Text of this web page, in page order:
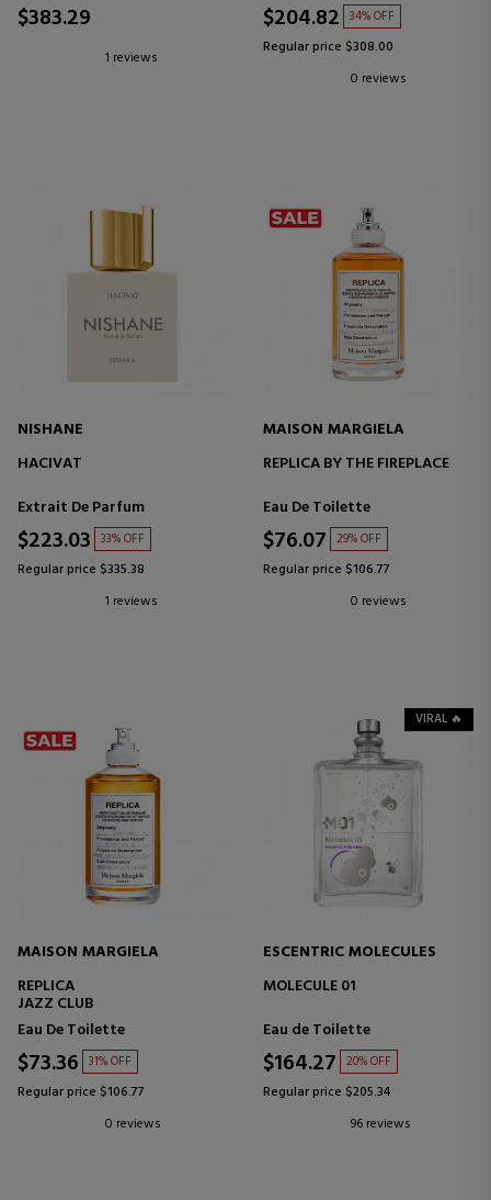
$383.29
1 reviews
$204.82 34% OFF
Regular price $308.00
0 reviews
NISHANE
HACIVAT
Extrait De Parfum
$223.03 33% OFF
Regular price $335.38
1 reviews
MAISON MARGIELA
REPLICA BY THE FIREPLACE
Eau De Toilette
$76.07 29% OFF
Regular price $106.77
0 reviews
MAISON MARGIELA
REPLICA
JAZZ CLUB
Eau De Toilette
$73.36 31% OFF
Regular price $106.77
0 reviews
VIRAL 🔥
ESCENTRIC MOLECULES
MOLECULE 01
Eau de Toilette
$164.27 20% OFF
Regular price $205.34
96 reviews